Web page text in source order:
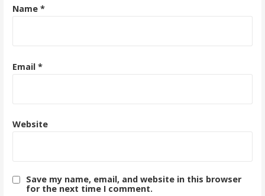
Name *
Email *
Website
Save my name, email, and website in this browser
for the next time I comment.